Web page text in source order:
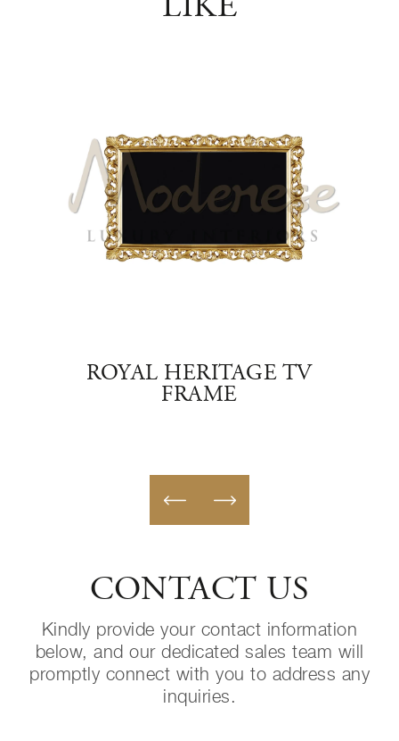
LIKE
ROYAL HERITAGE TV
FRAME
CONTACT US
Kindly provide your contact information
below, and our dedicated sales team will
promptly connect with you to address any
inquiries.